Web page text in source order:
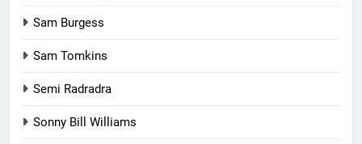
Sam Burgess
Sam Tomkins
Semi Radradra
Sonny Bill Williams